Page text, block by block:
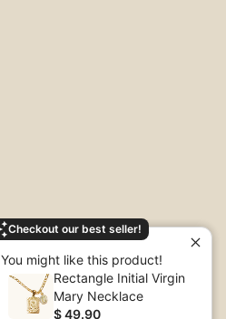
Checkout our best seller!
You might like this product!
Rectangle Initial Virgin
Mary Necklace
$ 49.90